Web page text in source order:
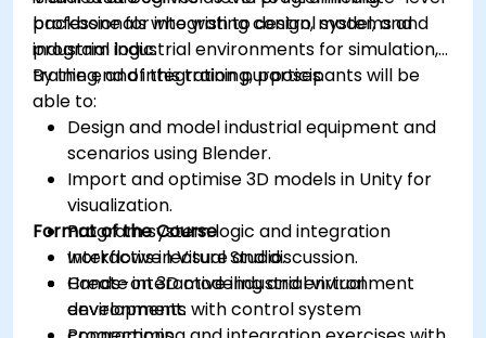
backbone for integrating control systems and
industrial logic.
professionals who wish to design, model, and
program industrial environments for simulation,
training, and integration purposes.
By the end of this training, participants will be
able to:
Design and model industrial equipment and
scenarios using Blender.
Import and optimise 3D models in Unity for
visualization.
Program system logic and integration
workflows in Visual Studio.
Create interactive industrial virtual
environments with control system
Format of the Course
Interactive lecture and discussion.
Hands-on 3D modeling and environment
development.